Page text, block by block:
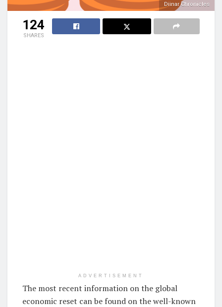
Diinar Chronicles
124
SHARES
ADVERTISEMENT
The most recent information on the global
economic reset can be found on the well-known